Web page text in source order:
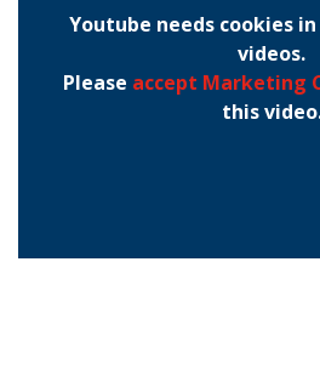
Youtube needs cookies
videos.
Please accept Marketing
this